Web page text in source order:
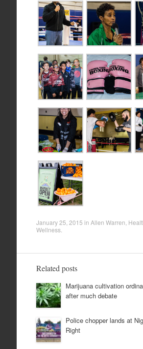
January 25, 2015 in Allen Warren
Wellness.
Related posts
Marijuana cultivation
after much debate
Police chopper lands at
Right